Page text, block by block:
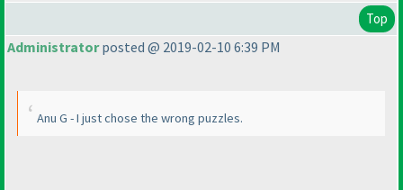
Top
Administratorposted @ 2019-02-10 6:39 PM
Anu G - I just chose the wrong puzzles.